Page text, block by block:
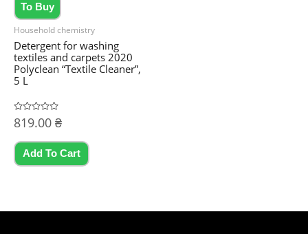
To Buy
Household chemistry
Detergent for washing
textiles and carpets 2020
Polyclean “Textile Cleaner”,
5 L
Rated
0
of
819.00 ₴
Add To Cart